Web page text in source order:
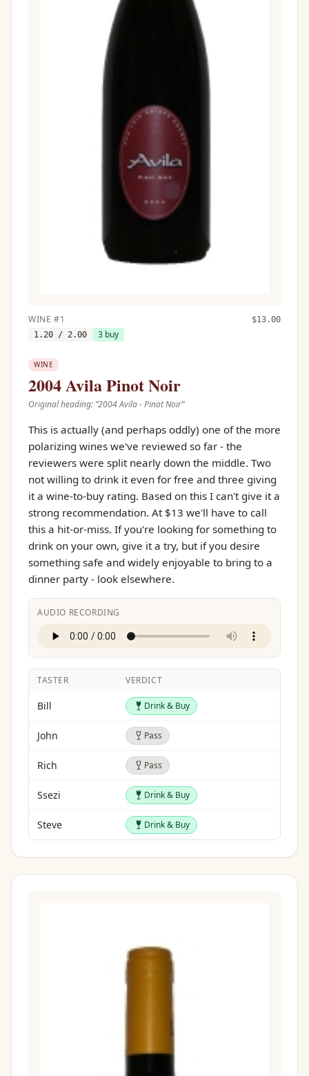
WINE #1 $13.00
1.20 / 2.00 3 buy
WINE
2004 Avila Pinot Noir
Original heading: “2004 Avila - Pinot Noir”
This is actually (and perhaps oddly) one of the more
polarizing wines we've reviewed so far - the
reviewers were split nearly down the middle. Two
not willing to drink it even for free and three giving
it a wine-to-buy rating. Based on this I can't give it a
strong recommendation. At $13 we'll have to call
this a hit-or-miss. If you're looking for something to
drink on your own, give it a try, but if you desire
something safe and widely enjoyable to bring to a
dinner party - look elsewhere.
AUDIO RECORDING
TASTER VERDICT
Bill Drink & Buy Drink & Buy
John Pass Pass
Rich Pass Pass
Ssezi Drink & Buy Drink & Buy
Steve Drink & Buy Drink & Buy